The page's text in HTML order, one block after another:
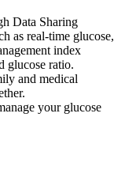
Data Sharing
as real-time glucose,
index
glucose ratio.
and medical
your glucose